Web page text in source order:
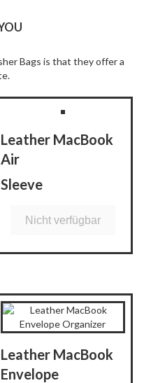
Bags is that they offer a
Leather MacBook
Air
Sleeve
Nicht verfügbar
Leather MacBook
Envelope